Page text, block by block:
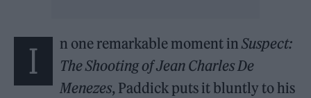
I n one remarkable moment inSuspect:
The Shooting of Jean Charles De
Menezes, Paddick puts it bluntly to his